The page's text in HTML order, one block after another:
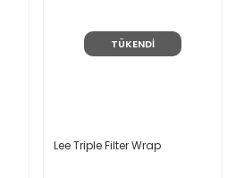
TÜKENDİ
Lee Triple Filter Wrap